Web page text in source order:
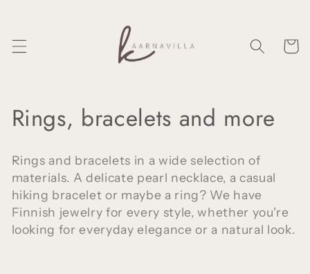
Cart
C
l
l
e
Rings, bracelets and more
Rings and bracelets in a wide selection of
materials. A delicate pearl necklace, a casual
hiking bracelet or maybe a ring? We have
Finnish jewelry for every style, whether you're
looking for everyday elegance or a natural look.